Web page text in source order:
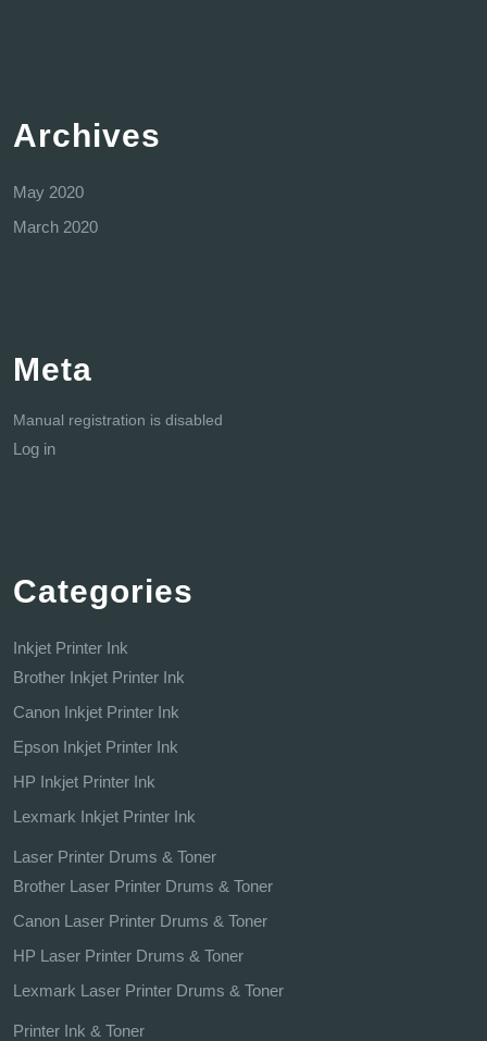
Archives
May 2020
March 2020
Meta
Manual registration is disabled
Log in
Categories
Inkjet Printer Ink
Brother Inkjet Printer Ink
Canon Inkjet Printer Ink
Epson Inkjet Printer Ink
HP Inkjet Printer Ink
Lexmark Inkjet Printer Ink
Laser Printer Drums & Toner
Brother Laser Printer Drums & Toner
Canon Laser Printer Drums & Toner
HP Laser Printer Drums & Toner
Lexmark Laser Printer Drums & Toner
Printer Ink & Toner